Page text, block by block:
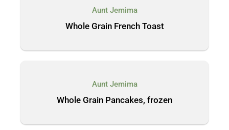
Aunt Jemima
Whole Grain French Toast
Aunt Jemima
Whole Grain Pancakes, frozen